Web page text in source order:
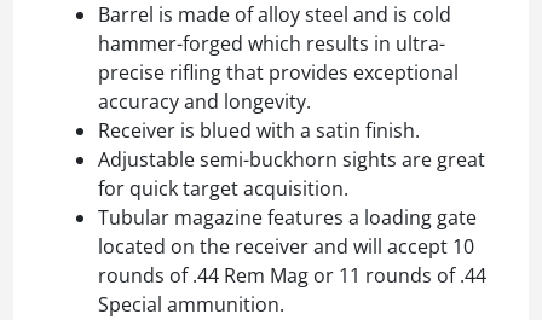
Barrel is made of alloy steel and is cold
hammer-forged which results in ultra-
precise rifling that provides exceptional
accuracy and longevity.
Receiver is blued with a satin finish.
Adjustable semi-buckhorn sights are great
for quick target acquisition.
Tubular magazine features a loading gate
located on the receiver and will accept 10
rounds of .44 Rem Mag or 11 rounds of .44
Special ammunition.